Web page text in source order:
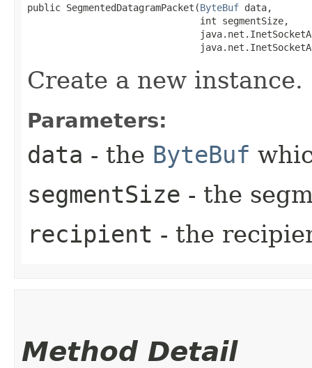
public SegmentedDatagramPacket​(ByteBuf data,
                               int segmentSize,
Create a new instance.
Parameters:
data - the ByteBuf
segmentSize - the
recipient - the
Method Detail